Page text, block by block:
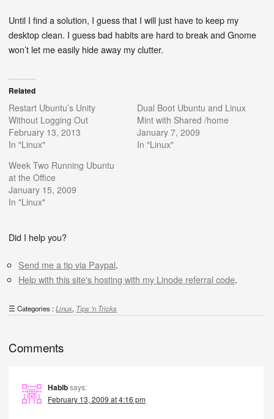
Until I find a solution, I guess that I will just have to keep my
desktop clean. I guess bad habits are hard to break and Gnome
won’t let me easily hide away my clutter.
Related
Restart Ubuntu’s Unity
Without Logging Out
February 13, 2013
In "Linux"
Dual Boot Ubuntu and Linux
Mint with Shared /home
January 7, 2009
In "Linux"
Week Two Running Ubuntu
at the Office
January 15, 2009
In "Linux"
Did I help you?
Send me a tip via Paypal.
Help with this site's hosting with my Linode referral code.
Categories :Linux, Tips 'n Tricks
Comments
Habibsays:
February 13, 2009 at 4:16 pm